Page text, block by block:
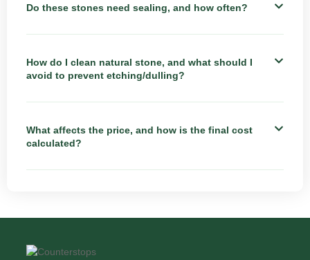
Do these stones need sealing, and how often?
How do I clean natural stone, and what should I
avoid to prevent etching/dulling?
What affects the price, and how is the final cost
calculated?